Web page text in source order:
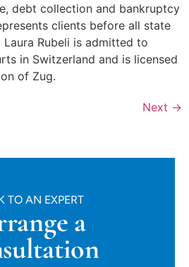
debt collection and bankruptcy
clients before all state
Rubeli is admitted to
in Switzerland and is licensed
of Zug.
Next →
TO AN EXPERT
a